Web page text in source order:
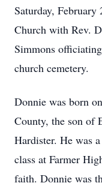
Saturday,
Church with Rev.
Simmons
church cemetery.
Donnie was born
County, the son of
Hardister. He was
class at Farmer
faith. Donnie was